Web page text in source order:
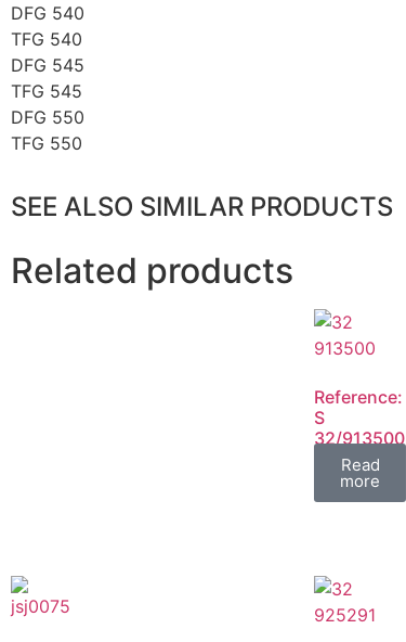
DFG 540
TFG 540
DFG 545
TFG 545
DFG 550
TFG 550
SEE ALSO SIMILAR PRODUCTS
Related products
Reference:
S
32/913500
Read
more